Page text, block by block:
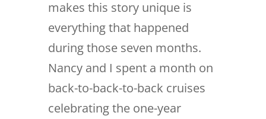
makes this story unique is
everything that happened
during those seven months.
Nancy and I spent a month on
back-to-back-to-back cruises
celebrating the one-year